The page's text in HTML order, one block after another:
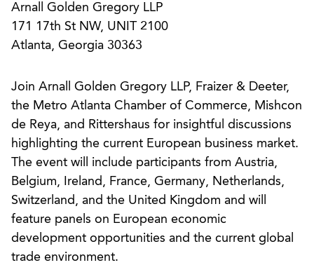
Arnall Golden Gregory LLP
171 17th St NW, UNIT 2100
Atlanta, Georgia 30363
Join Arnall Golden Gregory LLP, Fraizer & Deeter,
the Metro Atlanta Chamber of Commerce, Mishcon
de Reya, and Rittershaus for insightful discussions
highlighting the current European business market.
The event will include participants from Austria,
Belgium, Ireland, France, Germany, Netherlands,
Switzerland, and the United Kingdom and will
feature panels on European economic
development opportunities and the current global
trade environment.